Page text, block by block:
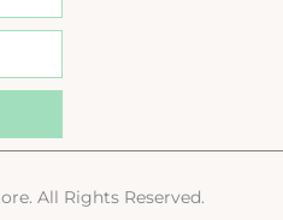
All Rights Reserved.